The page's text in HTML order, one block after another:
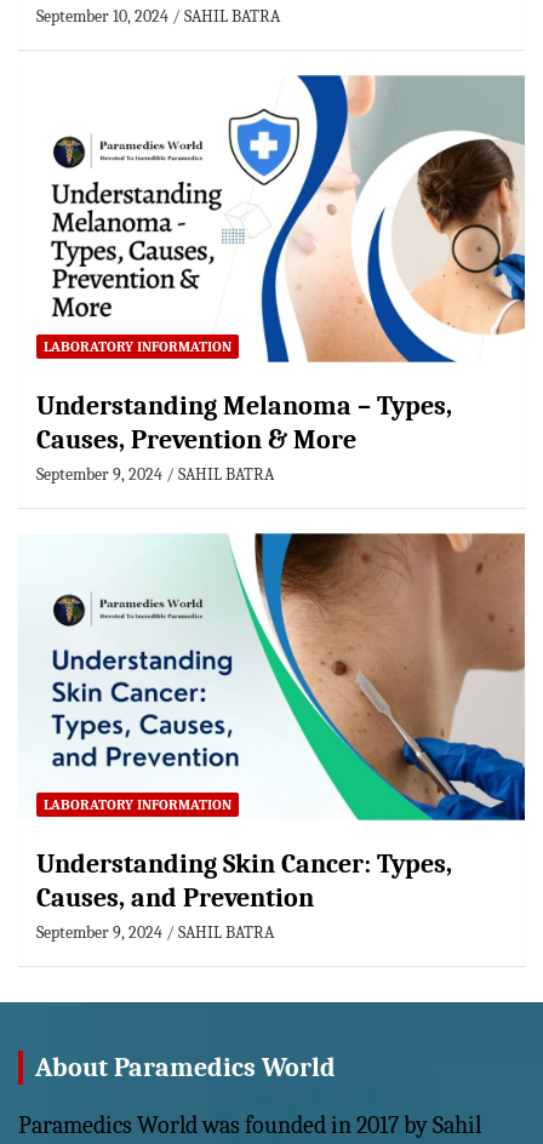
September 10, 2024 SAHIL BATRA
LABORATORY INFORMATION
Understanding Melanoma – Types,
Causes, Prevention & More
September 9, 2024 SAHIL BATRA
LABORATORY INFORMATION
Understanding Skin Cancer: Types,
Causes, and Prevention
September 9, 2024 SAHIL BATRA
About Paramedics World
Paramedics World was founded in 2017 by Sahil